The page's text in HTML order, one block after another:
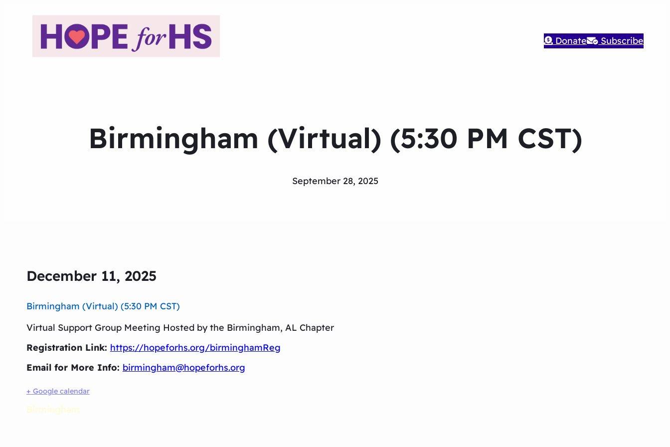
Donate Subscribe
Birmingham (Virtual) (5:30 PM CST)
September 28, 2025
December 11, 2025
Birmingham (Virtual) (5:30 PM CST)
Virtual Support Group Meeting Hosted by the Birmingham, AL Chapter
Registration Link: https://hopeforhs.org/birminghamReg
Email for More Info: birmingham@hopeforhs.org
+ Google calendar
Birmingham